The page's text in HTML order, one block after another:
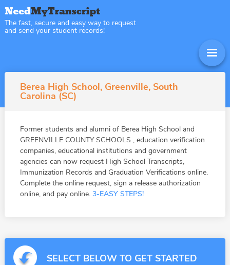
The fast, secure and easy way to request
and send your student records!
Berea High School, Greenville, South
Carolina (SC)
Former students and alumni of Berea High School and
GREENVILLE COUNTY SCHOOLS , education verification
companies, educational institutions and government
agencies can now request High School Transcripts,
Immunization Records and Graduation Verifications online.
Complete the online request, sign a release authorization
online, and pay online. 3-EASY STEPS!
SELECT BELOW TO GET STARTED